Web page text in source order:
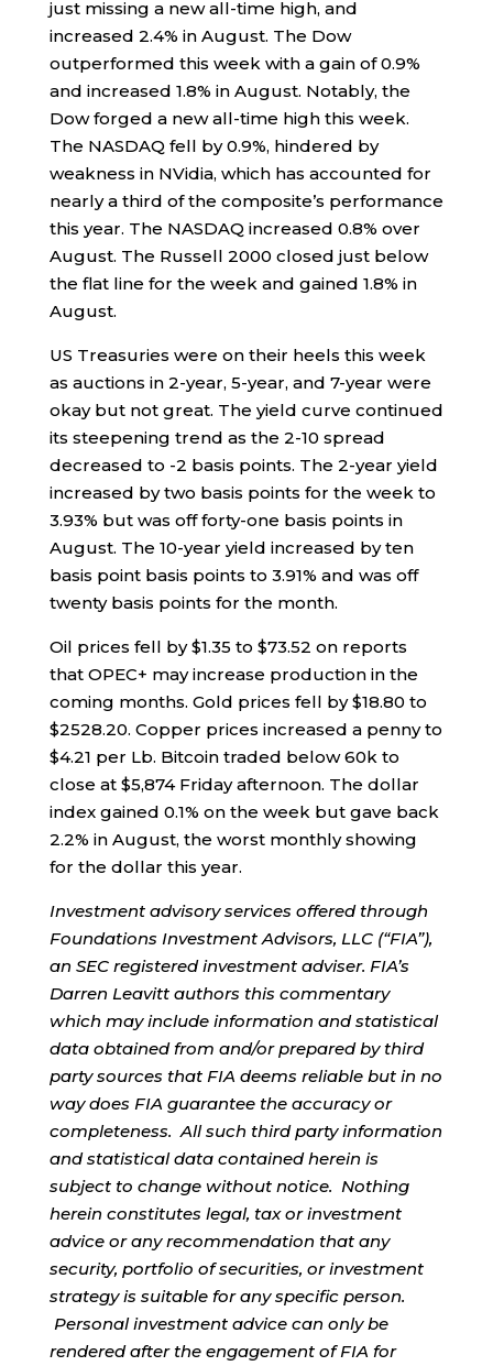
just missing a new all-time high, and
increased 2.4% in August. The Dow
outperformed this week with a gain of 0.9%
and increased 1.8% in August. Notably, the
Dow forged a new all-time high this week.
The NASDAQ fell by 0.9%, hindered by
weakness in NVidia, which has accounted for
nearly a third of the composite’s performance
this year. The NASDAQ increased 0.8% over
August. The Russell 2000 closed just below
the flat line for the week and gained 1.8% in
August.
US Treasuries were on their heels this week
as auctions in 2-year, 5-year, and 7-year were
okay but not great. The yield curve continued
its steepening trend as the 2-10 spread
decreased to -2 basis points. The 2-year yield
increased by two basis points for the week to
3.93% but was off forty-one basis points in
August. The 10-year yield increased by ten
basis point basis points to 3.91% and was off
twenty basis points for the month.
Oil prices fell by $1.35 to $73.52 on reports
that OPEC+ may increase production in the
coming months. Gold prices fell by $18.80 to
$2528.20. Copper prices increased a penny to
$4.21 per Lb. Bitcoin traded below 60k to
close at $5,874 Friday afternoon. The dollar
index gained 0.1% on the week but gave back
2.2% in August, the worst monthly showing
for the dollar this year.
Investment advisory services offered through
Foundations Investment Advisors, LLC (“FIA”),
an SEC registered investment adviser. FIA’s
Darren Leavitt authors this commentary
which may include information and statistical
data obtained from and/or prepared by third
party sources that FIA deems reliable but in no
way does FIA guarantee the accuracy or
completeness. All such third party information
and statistical data contained herein is
subject to change without notice. Nothing
herein constitutes legal, tax or investment
advice or any recommendation that any
security, portfolio of securities, or investment
strategy is suitable for any specific person.
Personal investment advice can only be
rendered after the engagement of FIA for